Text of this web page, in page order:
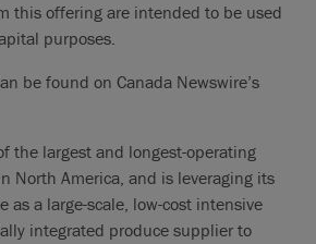
this offering are intended to be used
purposes.
be found on Canada Newswire’s
the largest and longest-operating
North America, and is leveraging its
as a large-scale, low-cost intensive
integrated produce supplier to